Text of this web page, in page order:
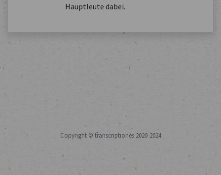
Hauptleute dabei.
Copyright © transcriptiones 2020-2024